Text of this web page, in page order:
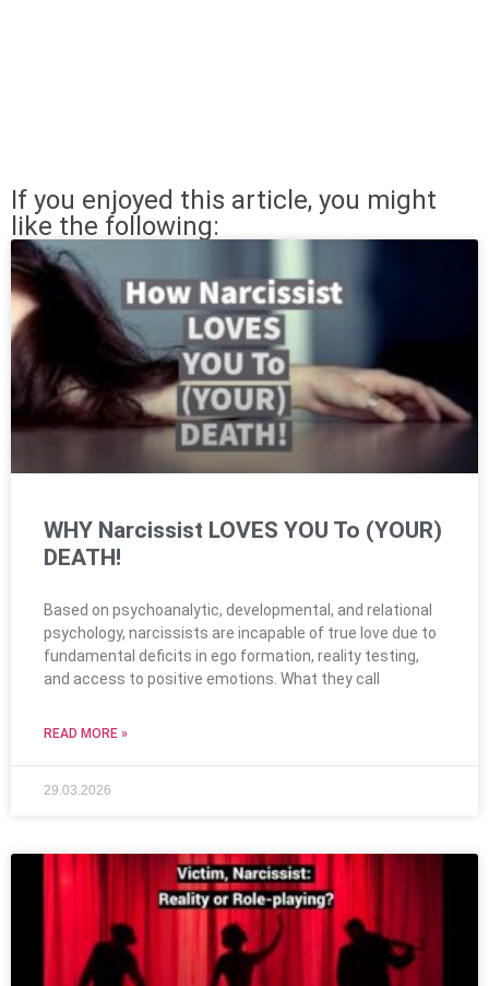
If you enjoyed this article, you might
like the following:
WHY Narcissist LOVES YOU To (YOUR)
DEATH!
Based on psychoanalytic, developmental, and relational
psychology, narcissists are incapable of true love due to
fundamental deficits in ego formation, reality testing,
and access to positive emotions. What they call
READ MORE »
29.03.2026